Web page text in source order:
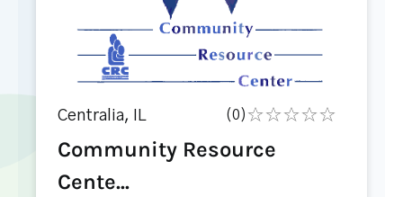
Centralia, IL (0)
Community Resource
Cente...